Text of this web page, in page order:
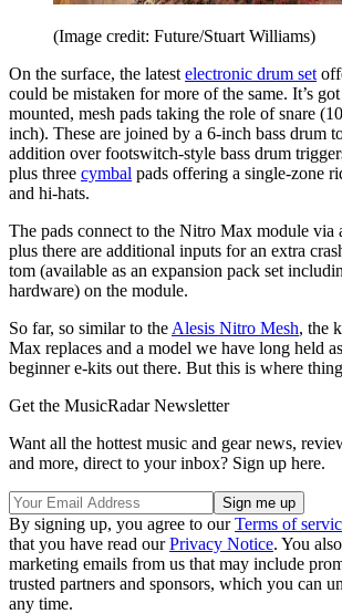
(Image credit: Future/Stuart Williams)
On the surface, the latest electronic drum set
could be mistaken for more of the same. It’s
mounted, mesh pads taking the role of snare
inch). These are joined by a 6-inch bass drum
addition over footswitch-style bass drum
plus three cymbal pads offering a single-zone
and hi-hats.
The pads connect to the Nitro Max module via
plus there are additional inputs for an extra
tom (available as an expansion pack set
hardware) on the module.
So far, so similar to the Alesis Nitro Mesh, the
Max replaces and a model we have long held
beginner e-kits out there. But this is where
Get the MusicRadar Newsletter
Want all the hottest music and gear news,
and more, direct to your inbox? Sign up here.
By signing up, you agree to ourTerms of
that you have read ourPrivacy Notice. You
marketing emails from us that may include
trusted partners and sponsors, which you can
any time.